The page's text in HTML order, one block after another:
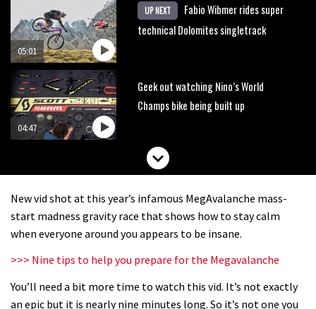
05:01
UP NEXT
Fabio Wibmer rides super
technical Dolomites singletrack
04:47
Geek out watching Nino’s World
Champs bike being built up
New vid shot at this year’s infamous MegAvalanche mass-
start madness gravity race that shows how to stay calm
when everyone around you appears to be insane.
>>> Nine tips to help you prepare for the Megavalanche
You’ll need a bit more time to watch this vid. It’s not exactly
an epic but it is nearly nine minutes long. So it’s not one you